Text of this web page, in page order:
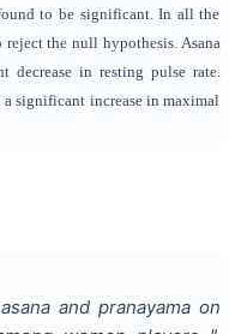
to be significant. In all the
reject the null hypothesis. Asana
decrease in resting pulse rate.
a significant increase in maximal
and pranayama on